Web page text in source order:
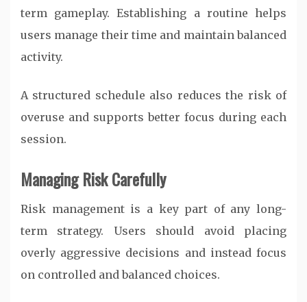
term gameplay. Establishing a routine helps
users manage their time and maintain balanced
activity.
A structured schedule also reduces the risk of
overuse and supports better focus during each
session.
Managing Risk Carefully
Risk management is a key part of any long-
term strategy. Users should avoid placing
overly aggressive decisions and instead focus
on controlled and balanced choices.